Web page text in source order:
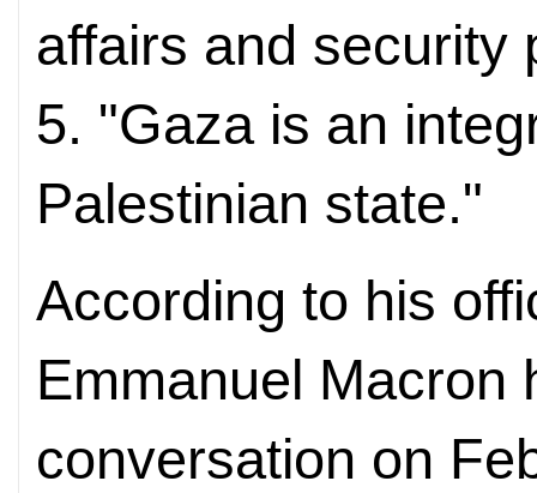
affairs and security
5. "Gaza is an
Palestinian state."
According to his
Emmanuel Macron
conversation on